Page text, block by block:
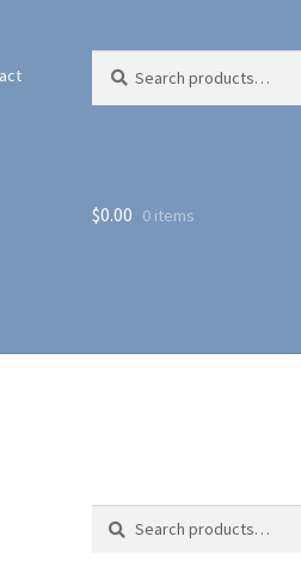
for:
$0.00 0 items
Search
Search